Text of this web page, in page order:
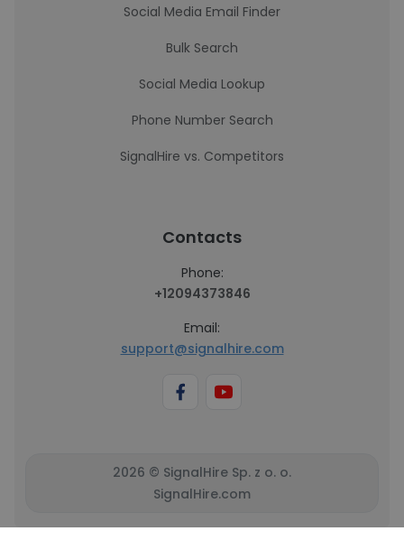
Social Media Email Finder
Bulk Search
Social Media Lookup
Phone Number Search
SignalHire vs. Competitors
Contacts
Phone:
+12094373846
Email:
support@signalhire.com
2026 © SignalHire Sp. z o. o.
SignalHire.com